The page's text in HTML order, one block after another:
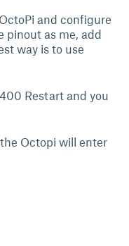
and configure
pinout as me, add
way is to use
Restart and you
Octopi will enter